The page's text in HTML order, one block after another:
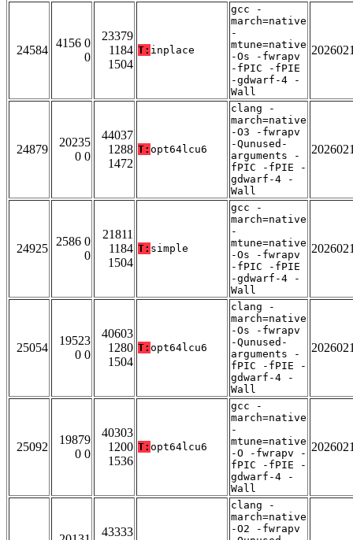
24584
4156 0
0
23379
1184
1504
T: inplace
gcc -
march=native
-
mtune=native
-Os -fwrapv
-fPIC -fPIE
-gdwarf-4 -
Wall
24879
20235
0 0
44037
1288
1472
T: opt64lcu6
clang -
march=native
-O3 -fwrapv
-Qunused-
arguments -
fPIC -fPIE -
gdwarf-4 -
Wall
24925
2586 0
0
21811
1184
1504
T: simple
gcc -
march=native
-
mtune=native
-Os -fwrapv
-fPIC -fPIE
-gdwarf-4 -
Wall
25054
19523
0 0
40603
1280
1504
T: opt64lcu6
clang -
march=native
-Os -fwrapv
-Qunused-
arguments -
fPIC -fPIE -
gdwarf-4 -
Wall
25092
19879
0 0
40303
1200
1536
T: opt64lcu6
gcc -
march=native
-
mtune=native
-O -fwrapv -
fPIC -fPIE -
gdwarf-4 -
Wall
43333
clang -
march=native
-O2 -fwrapv